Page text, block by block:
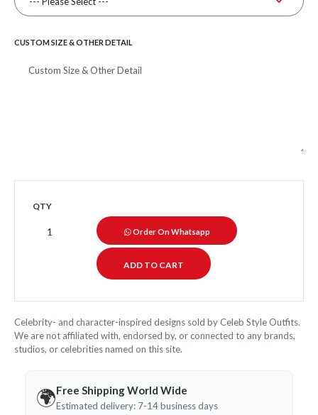
CUSTOM SIZE & OTHER DETAIL
QTY
Order On Whatsapp
Celebrity- and character-inspired designs sold by Celeb Style Outfits.
We are not affiliated with, endorsed by, or connected to any brands,
studios, or celebrities named on this site.
🌍Free Shipping World Wide
Estimated delivery: 7-14 business days